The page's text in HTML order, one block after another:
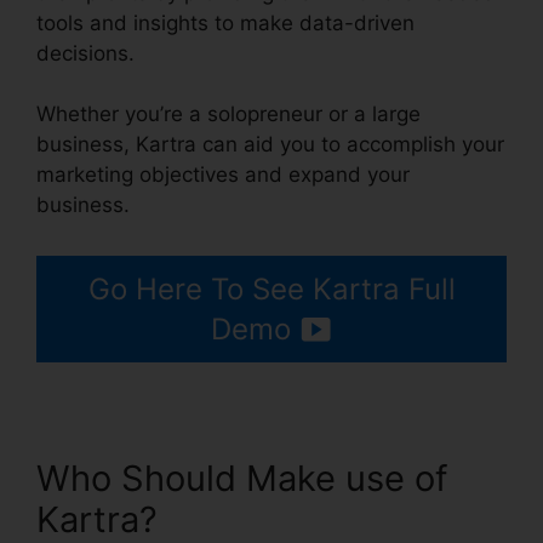
tools and insights to make data-driven
decisions.
Whether you’re a solopreneur or a large
business, Kartra can aid you to accomplish your
marketing objectives and expand your
business.
Go Here To See Kartra Full
Demo
Who Should Make use of
Kartra?